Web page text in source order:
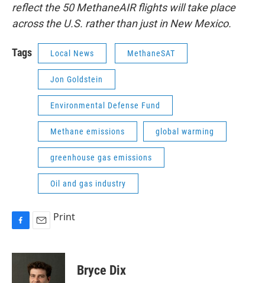
reflect the 50 MethaneAIR flights will take place
across the U.S. rather than just in New Mexico.
Tags Local News MethaneSAT
Jon Goldstein
Environmental Defense Fund
Methane emissions global warming
greenhouse gas emissions
Oil and gas industry
F
c
E
a
i
l
Print
Bryce Dix